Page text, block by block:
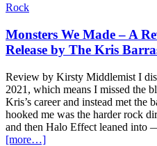
Rock
Monsters We Made – A
Release by The Kris
Review by Kirsty Middlemist I
2021, which means I missed the
Kris’s career and instead met the
hooked me was the harder rock
and then Halo Effect leaned into
[more…]